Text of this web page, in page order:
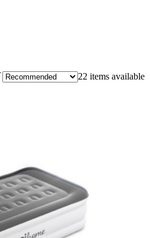
22 items available